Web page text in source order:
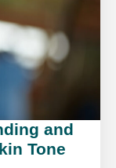
and
Tone